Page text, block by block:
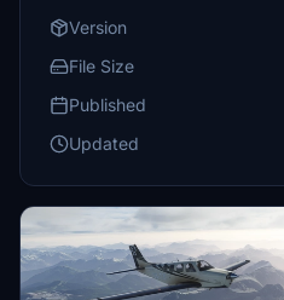
Version
File Size
Published
Updated